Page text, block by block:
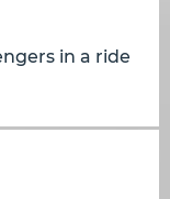
in a ride